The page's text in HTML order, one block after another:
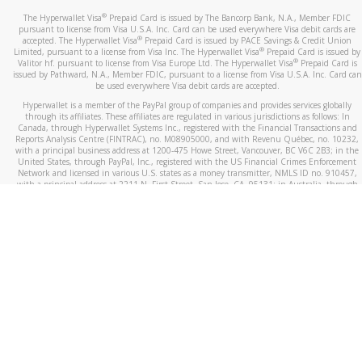
The Hyperwallet Visa® Prepaid Card is issued by The Bancorp Bank, N.A., Member FDIC
pursuant to license from Visa U.S.A. Inc. Card can be used everywhere Visa debit cards are
accepted. The Hyperwallet Visa® Prepaid Card is issued by PACE Savings & Credit Union
Limited, pursuant to a license from Visa Inc. The Hyperwallet Visa® Prepaid Card is issued by
Valitor hf. pursuant to license from Visa Europe Ltd. The Hyperwallet Visa®Prepaid Card is
issued by Pathward, N.A., Member FDIC, pursuant to a license from Visa U.S.A. Inc. Card can
be used everywhere Visa debit cards are accepted.
Hyperwallet is a member of the PayPal group of companies and provides services globally
through its affiliates. These affiliates are regulated in various jurisdictions as follows: In
Canada, through Hyperwallet Systems Inc., registered with the Financial Transactions and
Reports Analysis Centre (FINTRAC), no. M08905000, and with Revenu Québec, no. 10232,
with a principal business address at 1200-475 Howe Street, Vancouver, BC V6C 2B3; in the
United States, through PayPal, Inc., registered with the US Financial Crimes Enforcement
Network and licensed in various U.S. states as a money transmitter, NMLS ID no. 910457,
with a principal address at 2211 N. First Street, San Jose, CA, 95131; in Australia, through